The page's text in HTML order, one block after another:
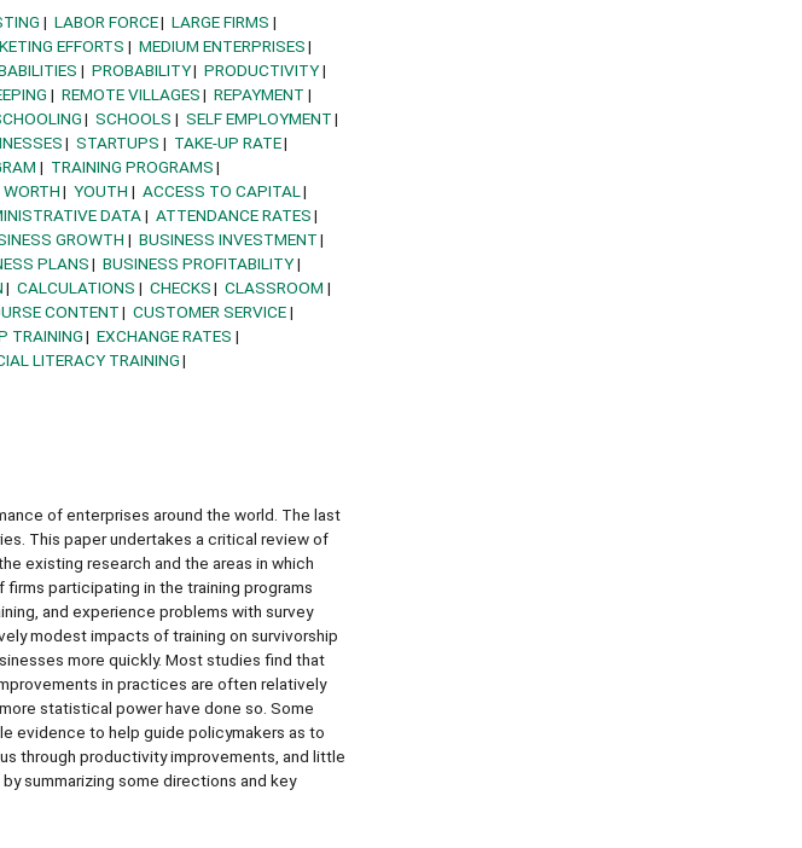
LABOR FORCE
LARGE FIRMS
EFFORTS
MEDIUM ENTERPRISES
PROBABILITY
PRODUCTIVITY
REMOTE VILLAGES
REPAYMENT
SCHOOLS
SELF EMPLOYMENT
STARTUPS
TAKE-UP RATE
TRAINING PROGRAMS
WORTH YOUTH
ACCESS TO CAPITAL
DATA
ATTENDANCE RATES
GROWTH
BUSINESS INVESTMENT
PLANS
BUSINESS PROFITABILITY
CALCULATIONS CHECKS
CLASSROOM
CONTENT
CUSTOMER SERVICE
TRAINING
EXCHANGE RATES
LITERACY TRAINING
of enterprises around the world. The last
This paper undertakes a critical review of
existing research and the areas in which
participating in the training programs
and experience problems with survey
modest impacts of training on survivorship
more quickly. Most studies find that
in practices are often relatively
statistical power have done so. Some
evidence to help guide policymakers as to
through productivity improvements, and little
summarizing some directions and key